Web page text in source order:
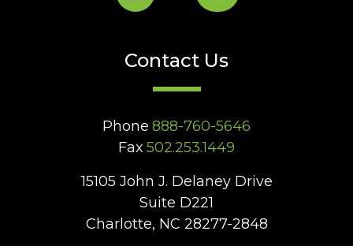
Contact Us
Phone 888-760-5646
Fax 502.253.1449
15105 John J. Delaney Drive
Suite D221
Charlotte, NC 28277-2848